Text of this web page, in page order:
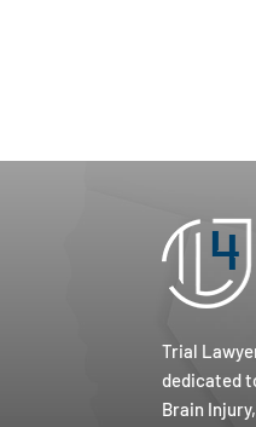
Trial
dedicated
Brain